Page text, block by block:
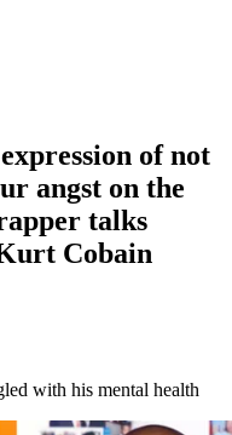
of not
angst on the
talks
Cobain
with his mental health